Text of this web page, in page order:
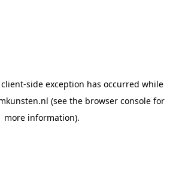
client-side exception has occurred while
(see the browser console for
more information).